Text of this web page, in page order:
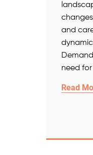
and
need
Read